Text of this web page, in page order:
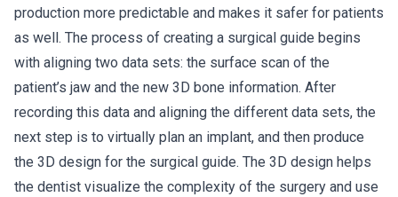
production more predictable and makes it safer for patients
as well. The process of creating a surgical guide begins
with aligning two data sets: the surface scan of the
patient’s jaw and the new 3D bone information. After
recording this data and aligning the different data sets, the
next step is to virtually plan an implant, and then produce
the 3D design for the surgical guide. The 3D design helps
the dentist visualize the complexity of the surgery and use